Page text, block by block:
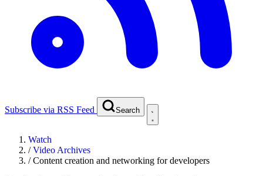
Subscribe via RSS Feed Search
Watch
/Video Archives
/Content creation and networking for developers